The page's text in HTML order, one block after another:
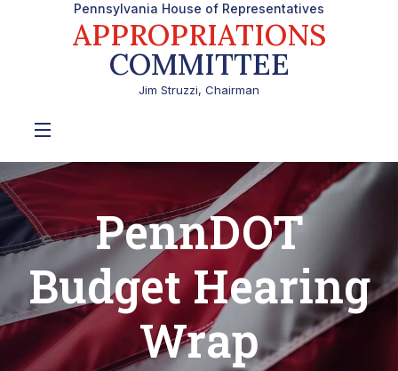
Pennsylvania House of Representatives
APPROPRIATIONS
COMMITTEE
Jim Struzzi, Chairman
PennDOT
Budget Hearing
Wrap